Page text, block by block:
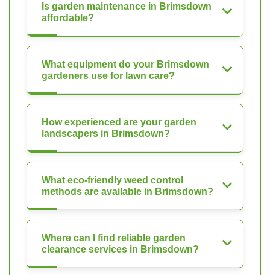
Is garden maintenance in Brimsdown
affordable?
What equipment do your Brimsdown
gardeners use for lawn care?
How experienced are your garden
landscapers in Brimsdown?
What eco-friendly weed control
methods are available in Brimsdown?
Where can I find reliable garden
clearance services in Brimsdown?